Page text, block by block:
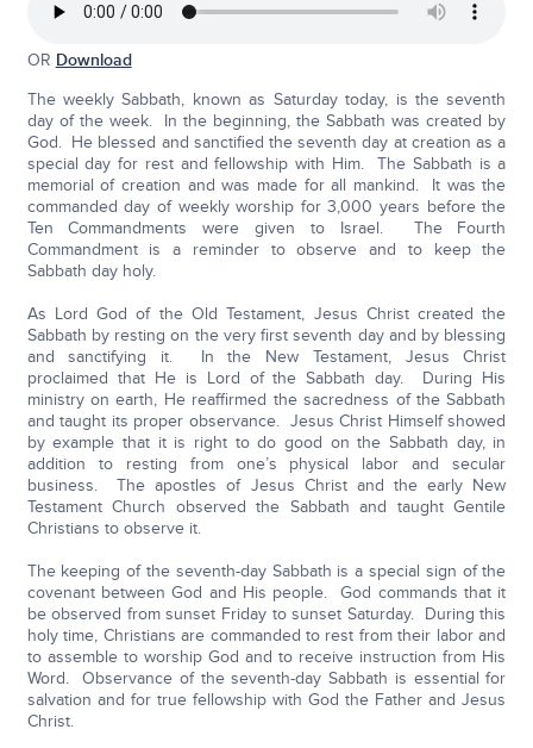
OR Download
The weekly Sabbath, known as Saturday today, is the seventh
day of the week. In the beginning, the Sabbath was created by
God. He blessed and sanctified the seventh day at creation as a
special day for rest and fellowship with Him. The Sabbath is a
memorial of creation and was made for all mankind. It was the
commanded day of weekly worship for 3,000 years before the
Ten Commandments were given to Israel. The Fourth
Commandment is a reminder to observe and to keep the
Sabbath day holy.
As Lord God of the Old Testament, Jesus Christ created the
Sabbath by resting on the very first seventh day and by blessing
and sanctifying it. In the New Testament, Jesus Christ
proclaimed that He is Lord of the Sabbath day. During His
ministry on earth, He reaffirmed the sacredness of the Sabbath
and taught its proper observance. Jesus Christ Himself showed
by example that it is right to do good on the Sabbath day, in
addition to resting from one’s physical labor and secular
business. The apostles of Jesus Christ and the early New
Testament Church observed the Sabbath and taught Gentile
Christians to observe it.
The keeping of the seventh-day Sabbath is a special sign of the
covenant between God and His people. God commands that it
be observed from sunset Friday to sunset Saturday. During this
holy time, Christians are commanded to rest from their labor and
to assemble to worship God and to receive instruction from His
Word. Observance of the seventh-day Sabbath is essential for
salvation and for true fellowship with God the Father and Jesus
Christ.